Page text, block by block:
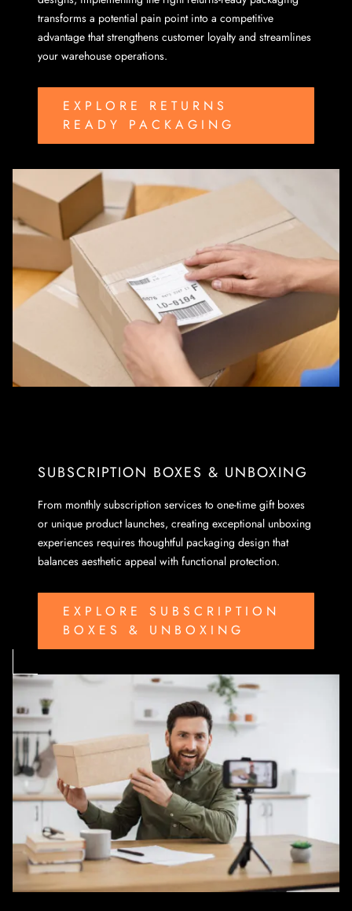
transforms a potential pain point into a competitive
advantage that strengthens customer loyalty and streamlines
your warehouse operations.
EXPLORE RETURNS
READY PACKAGING
SUBSCRIPTION BOXES & UNBOXING
From monthly subscription services to one-time gift boxes
or unique product launches, creating exceptional unboxing
experiences requires thoughtful packaging design that
balances aesthetic appeal with functional protection.
EXPLORE SUBSCRIPTION
BOXES & UNBOXING